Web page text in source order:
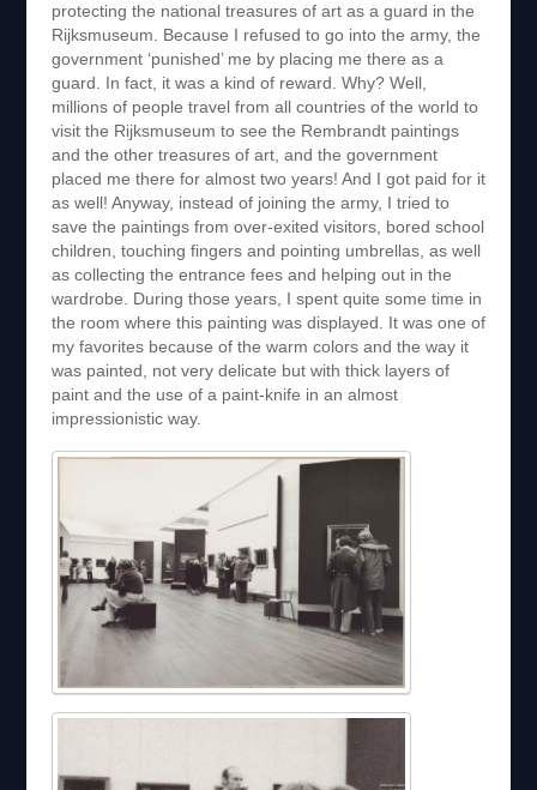
protecting the national treasures of art as a guard in the
Rijksmuseum. Because I refused to go into the army, the
government ‘punished’ me by placing me there as a
guard. In fact, it was a kind of reward. Why? Well,
millions of people travel from all countries of the world to
visit the Rijksmuseum to see the Rembrandt paintings
and the other treasures of art, and the government
placed me there for almost two years! And I got paid for it
as well! Anyway, instead of joining the army, I tried to
save the paintings from over-exited visitors, bored school
children, touching fingers and pointing umbrellas, as well
as collecting the entrance fees and helping out in the
wardrobe. During those years, I spent quite some time in
the room where this painting was displayed. It was one of
my favorites because of the warm colors and the way it
was painted, not very delicate but with thick layers of
paint and the use of a paint-knife in an almost
impressionistic way.